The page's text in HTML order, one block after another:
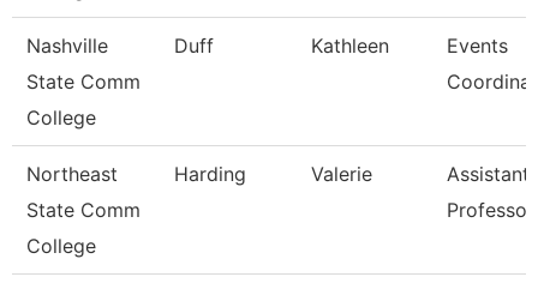
Nashville
State Comm
College
Duff Kathleen
Events
Northeast
State Comm
College
Harding Valerie
Assistant
Professor